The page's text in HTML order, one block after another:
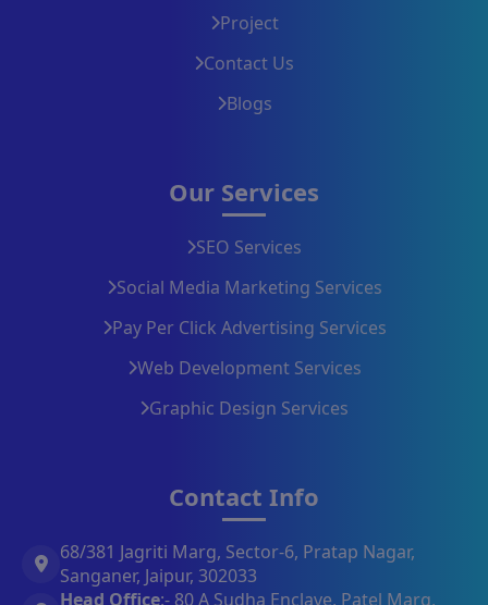
Project
Contact Us
Blogs
Our Services
SEO Services
Social Media Marketing Services
Pay Per Click Advertising Services
Web Development Services
Graphic Design Services
Contact Info
68/381 Jagriti Marg, Sector-6, Pratap Nagar,
Sanganer, Jaipur, 302033
Head Office:- 80 A Sudha Enclave, Patel Marg,